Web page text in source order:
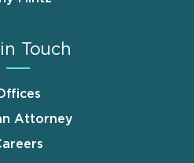
Touch
Attorney